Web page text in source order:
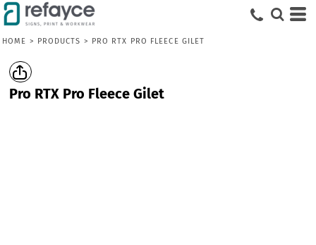
HOME > PRODUCTS > PRO RTX PRO FLEECE GILET
Pro RTX Pro Fleece Gilet